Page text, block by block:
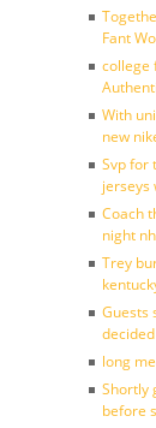
Fant
college
With
new
Svp for
jerseys
Coach
night
Trey
Guests
long
Shortly
before